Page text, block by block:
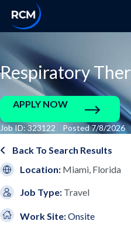
Respiratory
APPLY NOW
Job ID: 323122 Posted 7/8/2026
Back To Search Results
Location: Miami, Florida
Job Type: Travel
Work Site:Onsite